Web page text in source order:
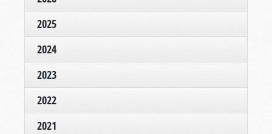
2025
2024
2023
2022
2021